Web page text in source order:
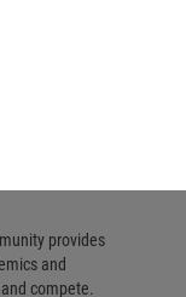
provides
and
compete.